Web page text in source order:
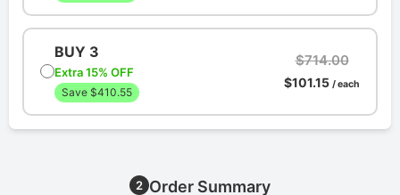
BUY 3
Extra 15% OFF
Save $410.55
$714.00
$101.15 / each
2 Order Summary